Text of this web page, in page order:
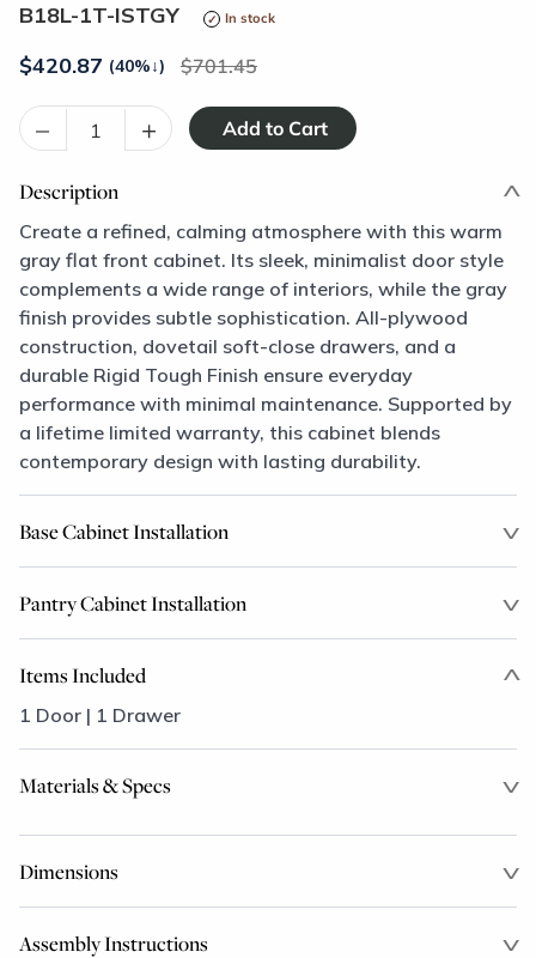
B18L-1T-ISTGY In stock
$420.87 (40%↓) 701.45
– +
Description
Create a refined, calming atmosphere with this warm
gray flat front cabinet. Its sleek, minimalist door style
complements a wide range of interiors, while the gray
finish provides subtle sophistication. All-plywood
construction, dovetail soft-close drawers, and a
durable Rigid Tough Finish ensure everyday
performance with minimal maintenance. Supported by
a lifetime limited warranty, this cabinet blends
contemporary design with lasting durability.
Base Cabinet Installation
Pantry Cabinet Installation
Items Included
1 Door | 1 Drawer
Materials & Specs
Dimensions
Assembly Instructions